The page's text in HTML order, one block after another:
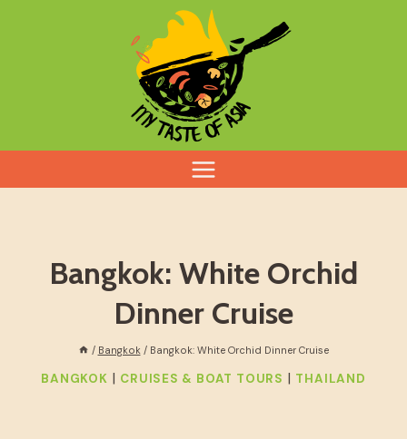
Bangkok: White Orchid
Dinner Cruise
/ Bangkok / Bangkok: White Orchid Dinner Cruise
BANGKOK | CRUISES & BOAT TOURS | THAILAND